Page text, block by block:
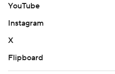
YouTube
Instagram
X
Flipboard